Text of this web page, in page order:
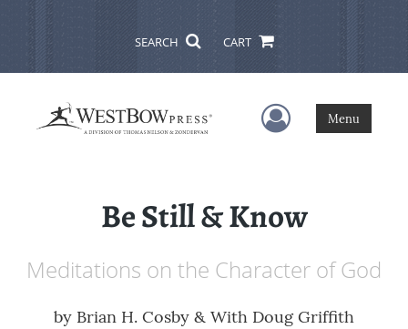
SEARCH CART
User Menu
Menu
Be Still & Know
Meditations on the Character of God
by Brian H. Cosby & With Doug Griffith